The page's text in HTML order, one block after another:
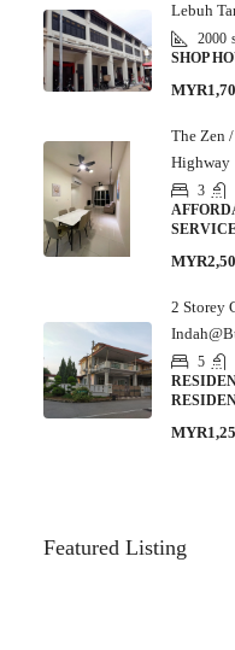
Lebuh
2000
SHOP
The Zen
Highway
3
2 Storey
5
Featured Listing